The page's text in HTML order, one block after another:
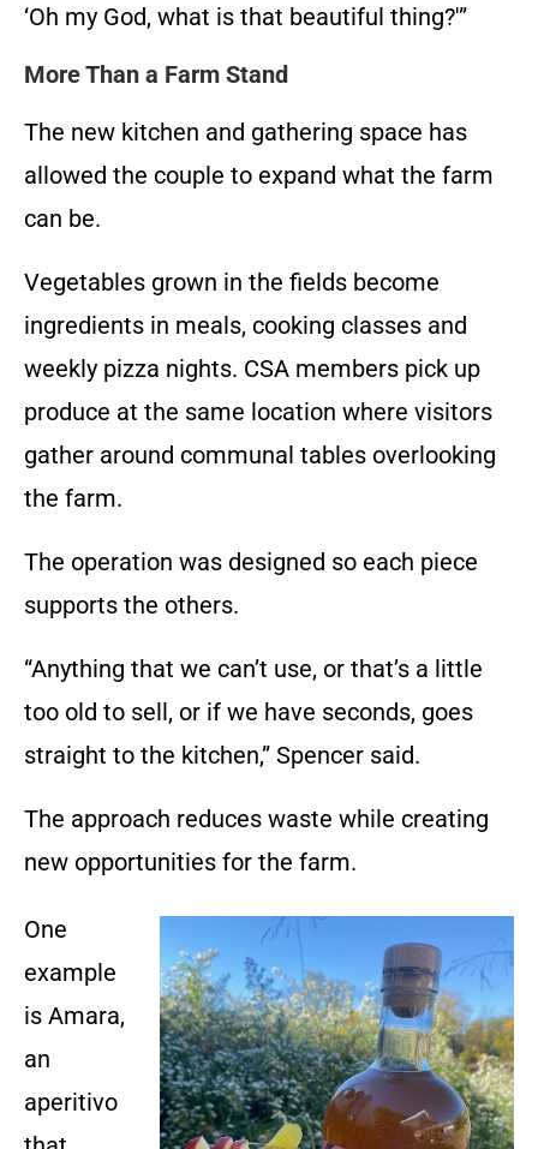
‘Oh my God, what is that beautiful thing?'”
More Than a Farm Stand
The new kitchen and gathering space has
allowed the couple to expand what the farm
can be.
Vegetables grown in the fields become
ingredients in meals, cooking classes and
weekly pizza nights. CSA members pick up
produce at the same location where visitors
gather around communal tables overlooking
the farm.
The operation was designed so each piece
supports the others.
“Anything that we can’t use, or that’s a little
too old to sell, or if we have seconds, goes
straight to the kitchen,” Spencer said.
The approach reduces waste while creating
new opportunities for the farm.
One
example
is Amara,
an
aperitivo